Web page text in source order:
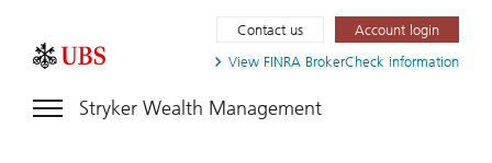
View FINRA BrokerCheck information
Contact us Account login
Stryker Wealth Management